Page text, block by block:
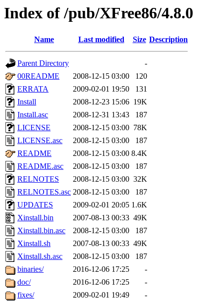
Index of /pub/XFree86/4.8.0
Name Last modified Size Description
Parent Directory
-
00README
2008-12-15 03:00
120
ERRATA
2009-02-01 19:50
131
Install
2008-12-23 15:06 19K
Install.asc
2008-12-31 13:43
187
LICENSE
2008-12-15 03:00 78K
LICENSE.asc
2008-12-15 03:00
187
README
2008-12-15 03:00 8.4K
README.asc
2008-12-15 03:00
187
RELNOTES
2008-12-15 03:00 32K
RELNOTES.asc 2008-12-15 03:00
187
UPDATES
2009-02-01 20:05 1.6K
Xinstall.bin
2007-08-13 00:33 49K
Xinstall.bin.asc
2008-12-15 03:00
187
Xinstall.sh
2007-08-13 00:33 49K
Xinstall.sh.asc
2008-12-15 03:00
187
binaries/
2016-12-06 17:25
-
doc/
2016-12-06 17:25
-
fixes/
2009-02-01 19:49
-